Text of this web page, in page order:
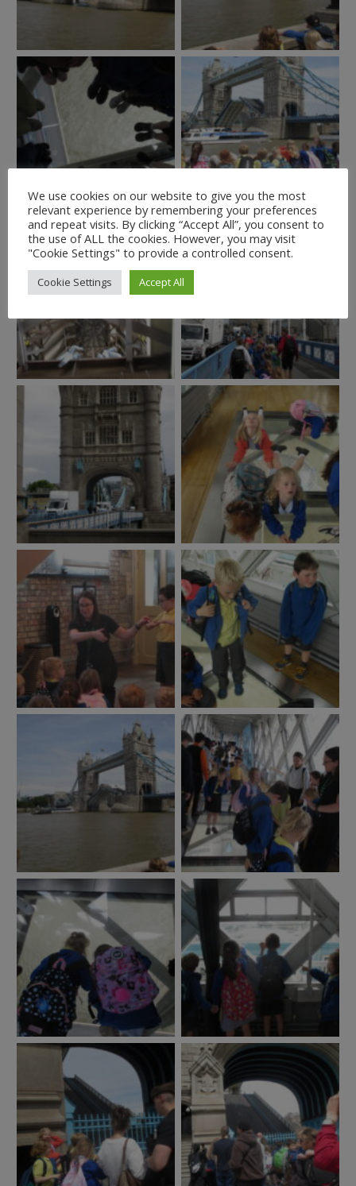
We use cookies on our website to give you the most
relevant experience by remembering your preferences
and repeat visits. By clicking “Accept All”, you consent to
the use of ALL the cookies. However, you may visit
"Cookie Settings" to provide a controlled consent.
Cookie Settings Accept All